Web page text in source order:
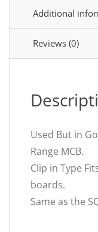
Breaker
B32
KQ10B132
Additional
Reviews (0)
Used But in
Range MCB.
Clip in Type
boards.
Same as the